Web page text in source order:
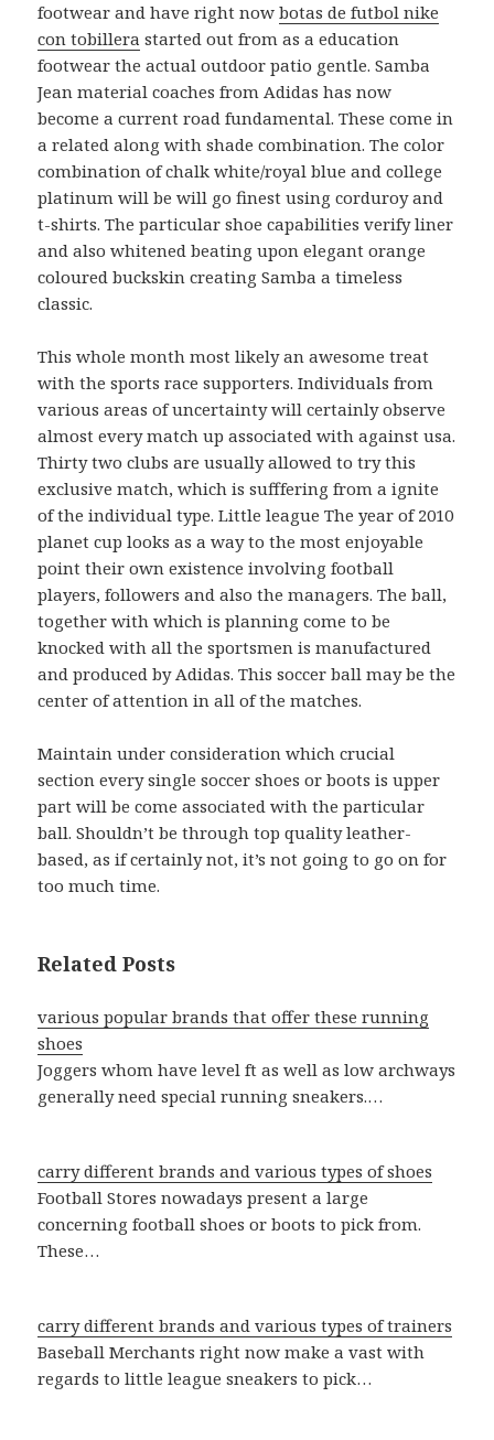
footwear and have right nowbotas de futbol nike
con tobillera started out from as a education
footwear the actual outdoor patio gentle. Samba
Jean material coaches from Adidas has now
become a current road fundamental. These come in
a related along with shade combination. The color
combination of chalk white/royal blue and college
platinum will be will go finest using corduroy and
t-shirts. The particular shoe capabilities verify liner
and also whitened beating upon elegant orange
coloured buckskin creating Samba a timeless
classic.
This whole month most likely an awesome treat
with the sports race supporters. Individuals from
various areas of uncertainty will certainly observe
almost every match up associated with against usa.
Thirty two clubs are usually allowed to try this
exclusive match, which is sufffering from a ignite
of the individual type. Little league The year of 2010
planet cup looks as a way to the most enjoyable
point their own existence involving football
players, followers and also the managers. The ball,
together with which is planning come to be
knocked with all the sportsmen is manufactured
and produced by Adidas. This soccer ball may be the
center of attention in all of the matches.
Maintain under consideration which crucial
section every single soccer shoes or boots is upper
part will be come associated with the particular
ball. Shouldn’t be through top quality leather-
based, as if certainly not, it’s not going to go on for
too much time.
Related Posts
various popular brands that offer these running
shoes
Joggers whom have level ft as well as low archways
generally need special running sneakers.…
carry different brands and various types of shoes
Football Stores nowadays present a large
concerning football shoes or boots to pick from.
These…
carry different brands and various types of trainers
Baseball Merchants right now make a vast with
regards to little league sneakers to pick…